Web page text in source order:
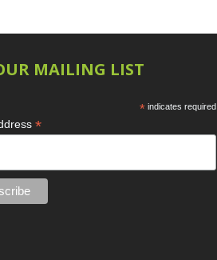
MAILING LIST
* indicates required
*